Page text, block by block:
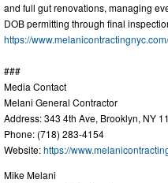
and full gut renovations, managing
DOB permitting through final
https://www.melanicontractingnyc.com/
###
Media Contact
Melani General Contractor
Address: 343 4th Ave, Brooklyn, NY
Phone: (718) 283-4154
Website:https://
Mike Melani